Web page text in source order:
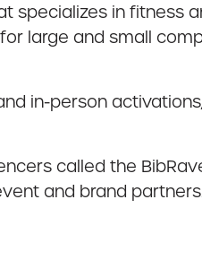
in fitness
large and small
in-person
called the
and brand